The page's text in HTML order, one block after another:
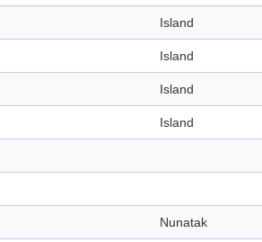
Island
Island
Island
Island
Nunatak